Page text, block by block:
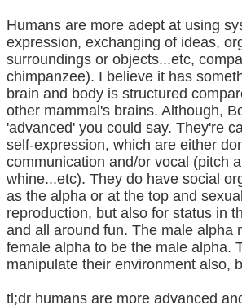
Humans are more adept at using
expression, exchanging of ideas,
surroundings or objects...etc,
chimpanzee). I believe it has
brain and body is structured
other mammal's brains. Although,
'advanced' you could say. They're
self-expression, which are either
communication and/or vocal (pitch
whine...etc). They do have social
as the alpha or at the top and
reproduction, but also for status in
and all around fun. The male alpha
female alpha to be the male alpha.
manipulate their environment also,
tl;dr humans are more advanced